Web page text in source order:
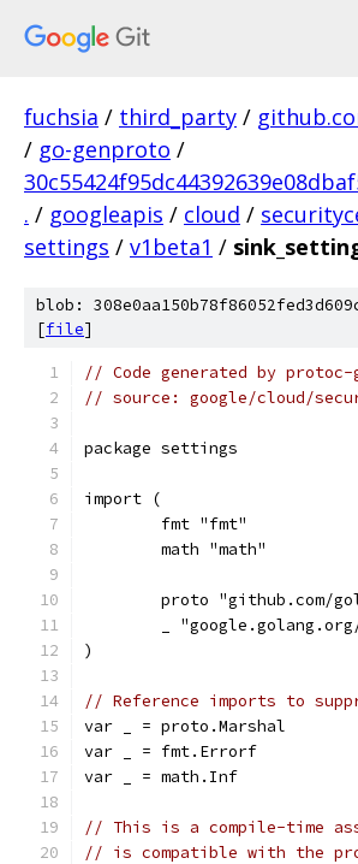
fuchsia / third_party /
/ go-genproto /
. / googleapis / cloud /
settings / v1beta1 /
blob:
[file]
// Code generated by protoc-
// source: google/cloud/
package settings
import (
	fmt "fmt"
	math "math"
proto "github.com/
_
)
// Reference imports to
var _ = proto.Marshal
var _ = fmt.Errorf
var _ = math.Inf
// This is a compile-time
// is compatible with the